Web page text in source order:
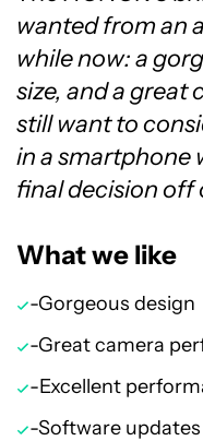
wanted from an
while now: a
size, and a great
still want to
in a smartphone
final decision off
What we like
-Gorgeous design
-Great camera
-Excellent
-Software